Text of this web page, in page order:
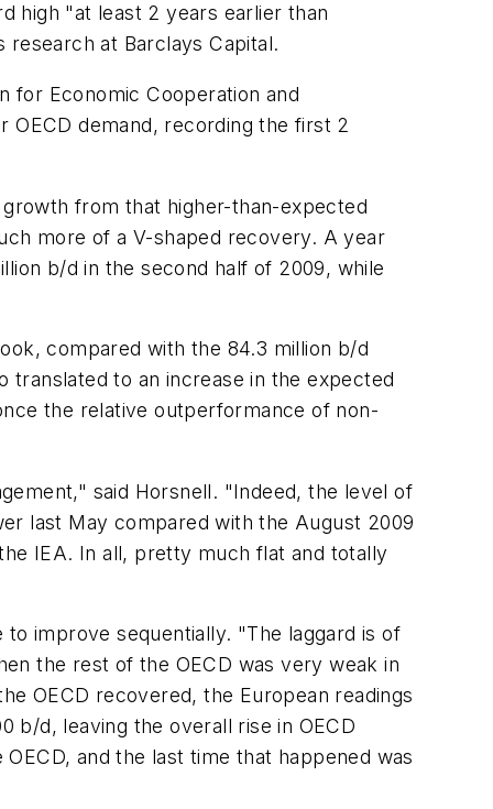
high "at least 2 years earlier than
research at Barclays Capital.
for Economic Cooperation and
OECD demand, recording the first 2
from that higher-than-expected
more of a V-shaped recovery. A year
b/d in the second half of 2009, while
compared with the 84.3 million b/d
translated to an increase in the expected
the relative outperformance of non-
said Horsnell. "Indeed, the level of
last May compared with the August 2009
IEA. In all, pretty much flat and totally
improve sequentially. "The laggard is of
the rest of the OECD was very weak in
OECD recovered, the European readings
b/d, leaving the overall rise in OECD
and the last time that happened was